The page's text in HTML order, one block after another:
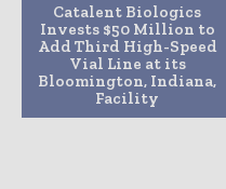
Catalent Biologics
Invests $50 Million to
Add Third High-Speed
Vial Line at its
Bloomington, Indiana,
Facility